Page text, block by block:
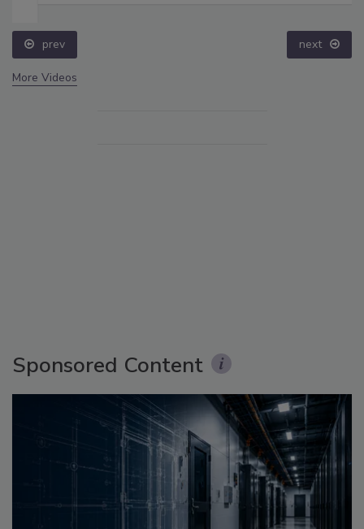
prev next
More Videos
Sponsored Content